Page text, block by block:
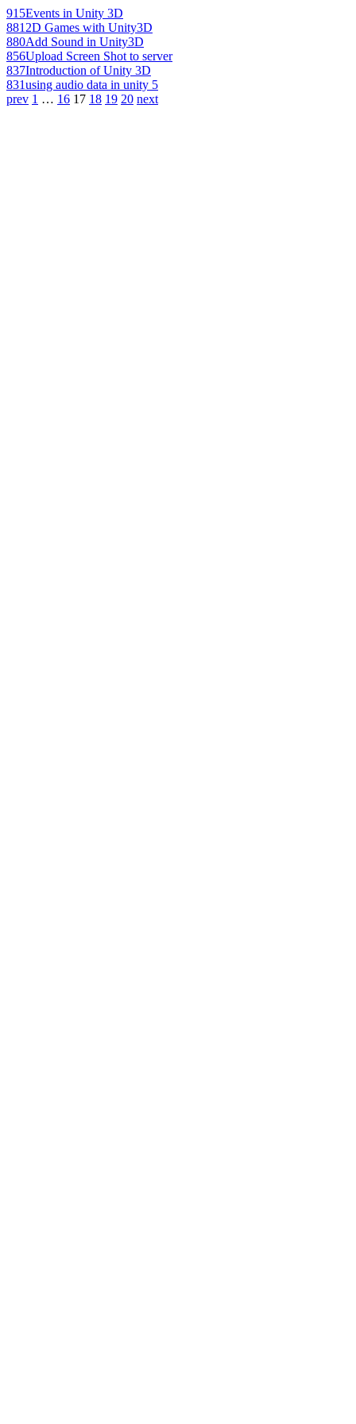
915Events in Unity 3D
881 2D Games with Unity3D
880Add Sound in Unity3D
856Upload Screen Shot to server
837Introduction of Unity 3D
831using audio data in unity 5
prev 1 … 16 17 18 19 20 next